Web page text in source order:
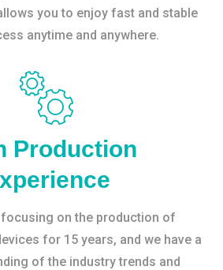
you to enjoy fast and stable
anytime and anywhere.
Production
focusing on the production of
for 15 years, and we have a
of the industry trends and